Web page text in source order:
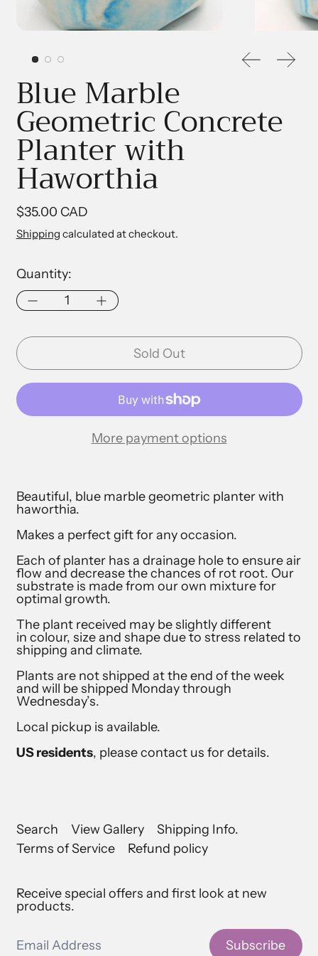
Previous
Next
Blue Marble
Geometric Concrete
Planter with
Haworthia
Regular price
$35.00 CAD
Shipping calculated at checkout.
Quantity:
Sold Out
More payment options
Beautiful, blue marble geometric planter with
haworthia.
Makes a perfect gift for any occasion.
Each of planter has a drainage hole to ensure air
flow and decrease the chances of rot root. Our
substrate is made from our own mixture for
optimal growth.
The plant received may be slightly different
in colour, size and shape due to stress related to
shipping and climate.
Plants are not shipped at the end of the week
and will be shipped Monday through
Wednesday’s.
Local pickup is available.
US residents, please contact us for details.
Search View Gallery
Shipping Info.
Terms of Service
Refund policy
Receive special offers and first look at new
products.
Email Address
Subscribe